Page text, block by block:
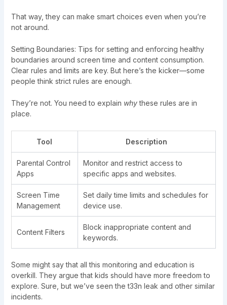
That way, they can make smart choices even when you’re
not around.
Setting Boundaries: Tips for setting and enforcing healthy
boundaries around screen time and content consumption.
Clear rules and limits are key. But here’s the kicker—some
people think strict rules are enough.
They’re not. You need to explain whythese rules are in
place.
Tool Description
Parental Control
Apps
Monitor and restrict access to
specific apps and websites.
Screen Time
Management
Set daily time limits and schedules for
device use.
Content Filters
Block inappropriate content and
keywords.
Some might say that all this monitoring and education is
overkill. They argue that kids should have more freedom to
explore. Sure, but we’ve seen the t33n leak and other similar
incidents.